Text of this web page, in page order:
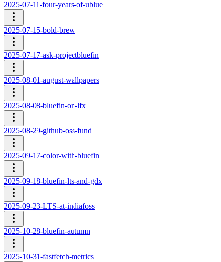
2025-07-11-four-years-of-ublue
2025-07-15-bold-brew
2025-07-17-ask-projectbluefin
2025-08-01-august-wallpapers
2025-08-08-bluefin-on-lfx
2025-08-29-github-oss-fund
2025-09-17-color-with-bluefin
2025-09-18-bluefin-lts-and-gdx
2025-09-23-LTS-at-indiafoss
2025-10-28-bluefin-autumn
2025-10-31-fastfetch-metrics